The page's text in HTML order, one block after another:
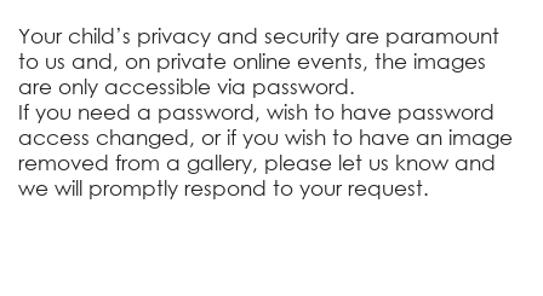
Your child’s privacy and security are paramount
to us and, on private online events, the images
are only accessible via password.
If you need a password, wish to have password
access changed, or if you wish to have an image
removed from a gallery, please let us know and
we will promptly respond to your request.